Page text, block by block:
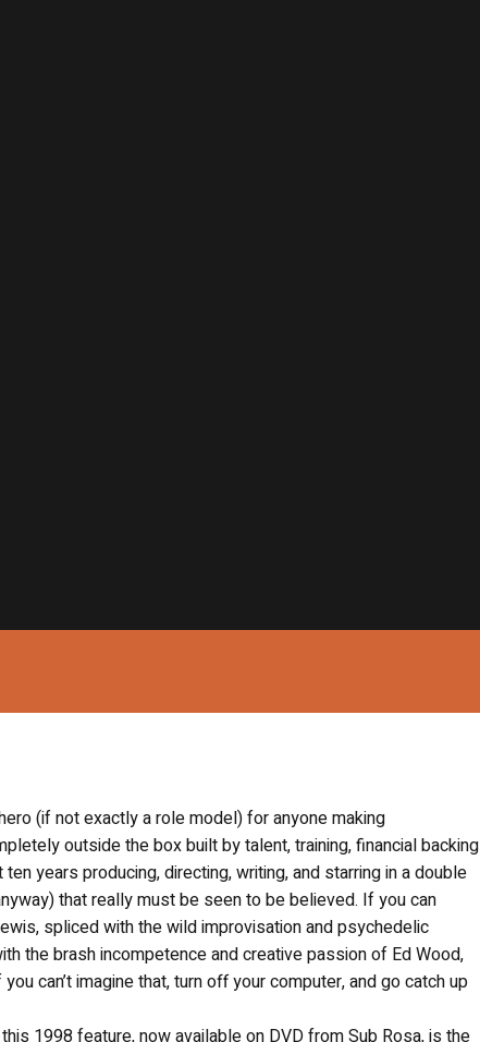
(if not exactly a role model) for anyone making
outside the box built by talent, training, financial backing
years producing, directing, writing, and starring in a double
that really must be seen to be believed. If you can
spliced with the wild improvisation and psychedelic
the brash incompetence and creative passion of Ed Wood,
can’t imagine that, turn off your computer, and go catch up
1998 feature, now available on DVD from Sub Rosa, is the